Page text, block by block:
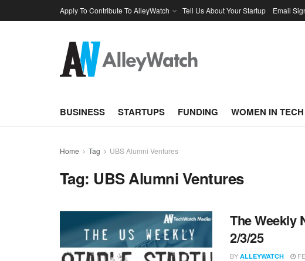
Apply To Contribute To AlleyWatch Tell Us About Your Startup Email
BUSINESS STARTUPS FUNDING WOMEN IN TECH
Home Tag UBS Alumni Ventures
Tag: UBS Alumni Ventures
The Weekly
2/3/25
BY ALLEYWATCH